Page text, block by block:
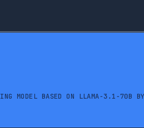
MODEL BASED ON LLAMA-3.1-70B